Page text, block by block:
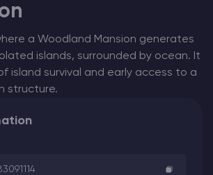
a Woodland Mansion generates
islands, surrounded by ocean. It
island survival and early access to a
structure.